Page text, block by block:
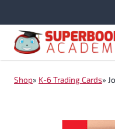
content
Shop» K-6 Trading Cards»